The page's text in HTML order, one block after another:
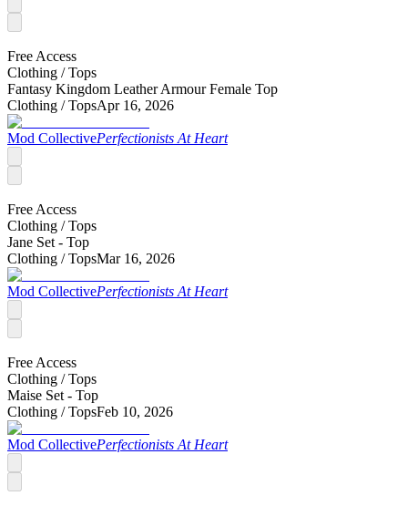
Free Access
Clothing /Tops
Fantasy Kingdom Leather Armour Female Top
Clothing /TopsApr 16, 2026
Mod CollectivePerfectionists At Heart
Free Access
Clothing /Tops
Jane Set - Top
Clothing /TopsMar 16, 2026
Mod CollectivePerfectionists At Heart
Free Access
Clothing /Tops
Maise Set - Top
Clothing /TopsFeb 10, 2026
Mod CollectivePerfectionists At Heart